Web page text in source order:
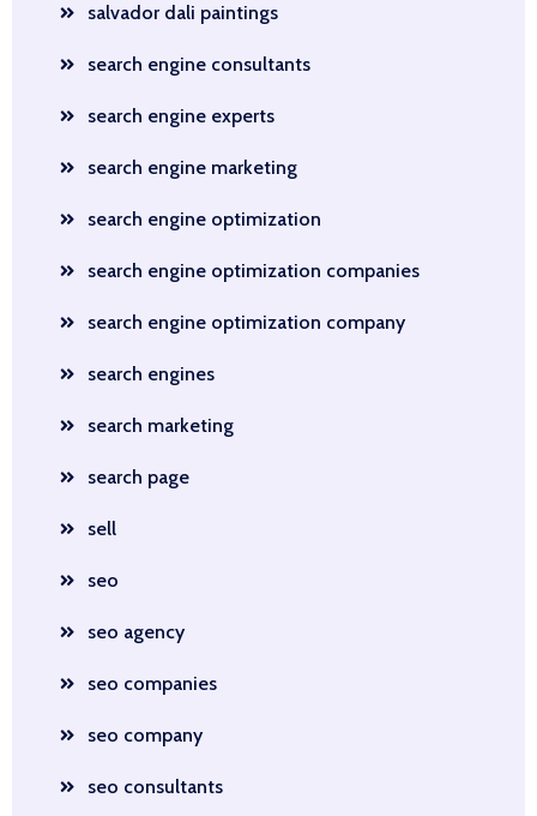
salvador dali paintings
search engine consultants
search engine experts
search engine marketing
search engine optimization
search engine optimization companies
search engine optimization company
search engines
search marketing
search page
sell
seo
seo agency
seo companies
seo company
seo consultants